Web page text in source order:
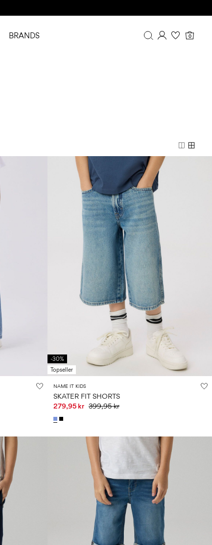
0
BRANDS
-30%
Topseller
NAME IT KIDS
SKATER FIT SHORTS
279,95 kr 399,95 kr